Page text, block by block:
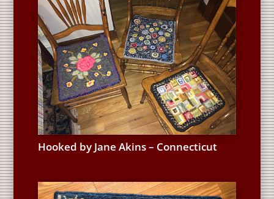
Hooked by Jane Akins – Connecticut